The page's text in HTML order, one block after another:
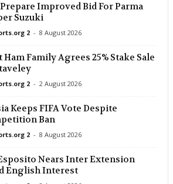
17 mins ago
Prepare Improved Bid For Parma
Suzuki
2 - 8 August 2026
Ham Family Agrees 25% Stake Sale
2 - 2 August 2026
Keeps FIFA Vote Despite
Ban
2 - 8 August 2026
Nears Inter Extension
English Interest